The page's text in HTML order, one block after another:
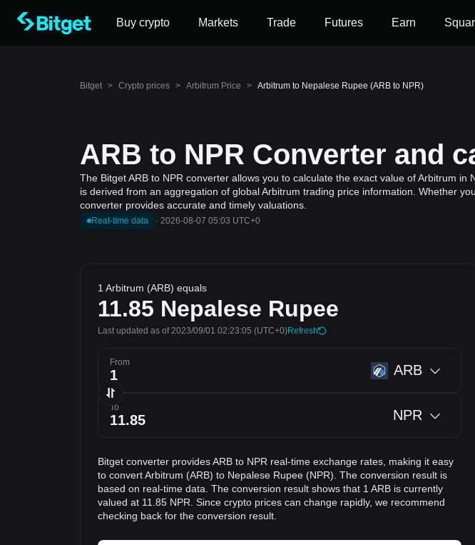
Buy crypto Markets Trade Futures Earn
Bitget > Crypto prices > Arbitrum Price > Arbitrum to Nepalese Rupee (ARB to NPR)
ARB to NPR Converter and
The Bitget ARB to NPR converter allows you to calculate the exact value of Arbitrum
is derived from an aggregation of global Arbitrum trading price information. Whether
converter provides accurate and timely valuations.
Real-time data · 2026-08-07 05:03 UTC+0
1 Arbitrum (ARB) equals
11.85 Nepalese Rupee
Last updated as of 2023/09/01 02:23:05 (UTC+0)Refresh
From ARB
To NPR
Bitget converter provides ARB to NPR real-time exchange rates, making it easy
to convert Arbitrum (ARB) to Nepalese Rupee (NPR). The conversion result is
based on real-time data. The conversion result shows that 1 ARB is currently
valued at 11.85 NPR. Since crypto prices can change rapidly, we recommend
checking back for the conversion result.